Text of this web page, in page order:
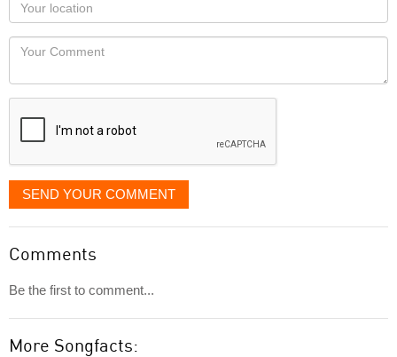
you
would
like
displayed
Locaton
Your
SEND YOUR COMMENT
Comments
Be the first to comment...
More Songfacts: